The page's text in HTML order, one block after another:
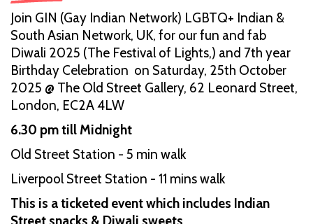
Join GIN (Gay Indian Network) LGBTQ+ Indian &
South Asian Network, UK, for our fun and fab
Diwali 2025 (The Festival of Lights,) and 7th year
Birthday Celebration on Saturday, 25th October
2025 @ The Old Street Gallery, 62 Leonard Street,
London, EC2A 4LW
6.30 pm till Midnight
Old Street Station - 5 min walk
Liverpool Street Station - 11 mins walk
This is a ticketed event which includes Indian
Street snacks & Diwali sweets